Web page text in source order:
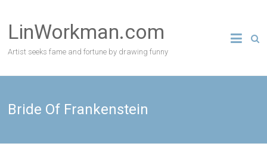
content
LinWorkman.com
Artist seeks fame and fortune by drawing funny
Bride Of Frankenstein